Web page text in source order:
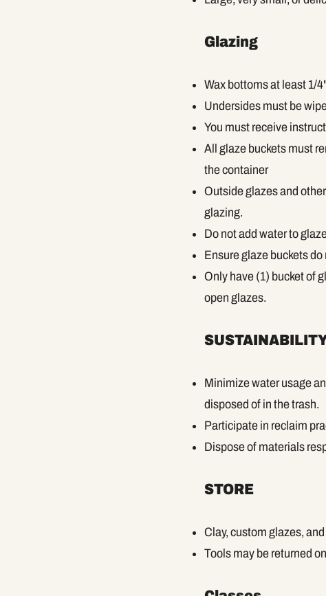
Glazing
Wax bottoms at least 1/
Undersides must be
You must receive
All glaze buckets must
the container
Outside glazes and
glazing.
Do not add water to
Ensure glaze buckets
Only have (1) bucket of
open glazes.
Minimize water usage
disposed of in the trash.
Participate in reclaim
Dispose of materials
STORE
Clay, custom glazes,
Tools may be returned